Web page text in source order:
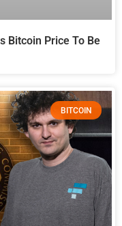
Bitcoin Price To Be
BITCOIN